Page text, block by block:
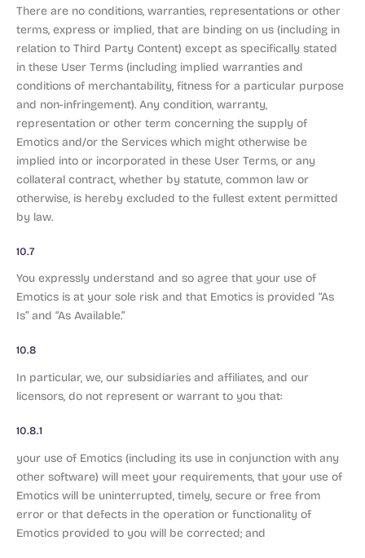
There are no conditions, warranties, representations or other
terms, express or implied, that are binding on us (including in
relation to Third Party Content) except as specifically stated
in these User Terms (including implied warranties and
conditions of merchantability, fitness for a particular purpose
and non-infringement). Any condition, warranty,
representation or other term concerning the supply of
Emotics and/or the Services which might otherwise be
implied into or incorporated in these User Terms, or any
collateral contract, whether by statute, common law or
otherwise, is hereby excluded to the fullest extent permitted
by law.
10.7
You expressly understand and so agree that your use of
Emotics is at your sole risk and that Emotics is provided “As
Is” and “As Available.”
10.8
In particular, we, our subsidiaries and affiliates, and our
licensors, do not represent or warrant to you that:
10.8.1
your use of Emotics (including its use in conjunction with any
other software) will meet your requirements, that your use of
Emotics will be uninterrupted, timely, secure or free from
error or that defects in the operation or functionality of
Emotics provided to you will be corrected; and